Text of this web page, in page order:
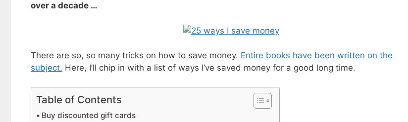
over a decade …
There are so, so many tricks on how to save money. Entire books have been written on the
subject. Here, I’ll chip in with a list of ways I’ve saved money for a good long time.
Table of Contents
Buy discounted gift cards